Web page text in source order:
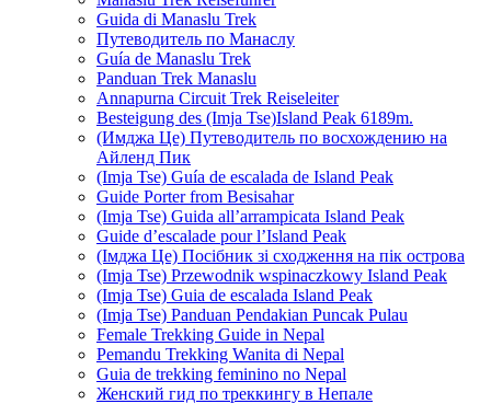
Guida di Manaslu Trek
Путеводитель по Манаслу
Guía de Manaslu Trek
Panduan Trek Manaslu
Annapurna Circuit Trek Reiseleiter
Besteigung des (Imja Tse)Island Peak 6189m.
(Имджа Це) Путеводитель по восхождению на
Айленд Пик
(Imja Tse) Guía de escalada de Island Peak
Guide Porter from Besisahar
(Imja Tse) Guida all’arrampicata Island Peak
Guide d’escalade pour l’Island Peak
(Імджа Це) Посібник зі сходження на пік острова
(Imja Tse) Przewodnik wspinaczkowy Island Peak
(Imja Tse) Guia de escalada Island Peak
(Imja Tse) Panduan Pendakian Puncak Pulau
Female Trekking Guide in Nepal
Pemandu Trekking Wanita di Nepal
Guia de trekking feminino no Nepal
Женский гид по треккингу в Непале